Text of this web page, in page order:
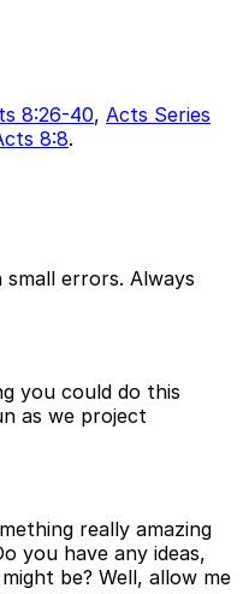
8:26-40, Acts Series
8:8.
errors. Always
you could do this
as we project
really amazing
you have any ideas,
be? Well, allow me